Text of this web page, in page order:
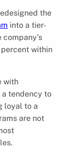
the
into a tier-
within
with
a tendency to
loyal to a
are not